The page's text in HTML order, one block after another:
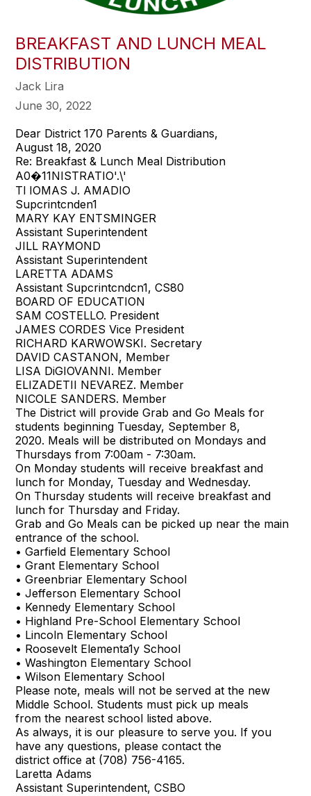
BREAKFAST AND LUNCH MEAL
DISTRIBUTION
Jack Lira
June 30, 2022
Dear District 170 Parents & Guardians,
August 18, 2020
Re: Breakfast & Lunch Meal Distribution
A0�11NISTRATIO'.\'
Tl IOMAS J. AMADIO
Supcrintcnden1
MARY KAY ENTSMINGER
Assistant Superintendent
JILL RAYMOND
Assistant Superintendent
LARETTA ADAMS
Assistant Supcrintcndcn1, CS80
BOARD OF EDUCATION
SAM COSTELLO. President
JAMES CORDES Vice President
RICHARD KARWOWSKI. Secretary
DAVID CASTANON, Member
LISA DiGIOVANNI. Member
ELIZADETII NEVAREZ. Member
NICOLE SANDERS. Member
The District will provide Grab and Go Meals for
students beginning Tuesday, September 8,
2020. Meals will be distributed on Mondays and
Thursdays from 7:00am - 7:30am.
On Monday students will receive breakfast and
lunch for Monday, Tuesday and Wednesday.
On Thursday students will receive breakfast and
lunch for Thursday and Friday.
Grab and Go Meals can be picked up near the main
entrance of the school.
• Garfield Elementary School
• Grant Elementary School
• Greenbriar Elementary School
• Jefferson Elementary School
• Kennedy Elementary School
• Highland Pre-School Elementary School
• Lincoln Elementary School
• Roosevelt Elementa1y School
• Washington Elementary School
• Wilson Elementary School
Please note, meals will not be served at the new
Middle School. Students must pick up meals
from the nearest school listed above.
As always, it is our pleasure to serve you. If you
have any questions, please contact the
district office at (708) 756-4165.
Laretta Adams
Assistant Superintendent, CSBO